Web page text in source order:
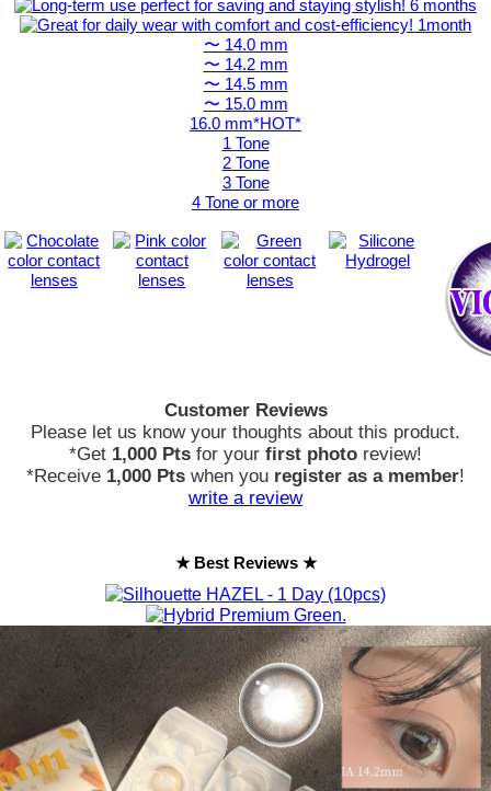
〜 14.0 mm
〜 14.2 mm
〜 14.5 mm
〜 15.0 mm
16.0 mm*HOT*
1 Tone
2 Tone
3 Tone
4 Tone or more
Customer Reviews
Please let us know your thoughts about this product.
*Get 1,000 Pts for your first photo review!
*Receive 1,000 Pts when you register as a member!
write a review
★ Best Reviews ★